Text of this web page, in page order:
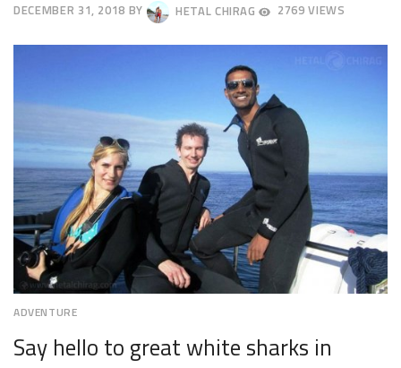
DECEMBER 31, 2018
4,
BY HETAL CHIRAG 2769 VIEWS
ADVENTURE
Say hello to great white sharks in